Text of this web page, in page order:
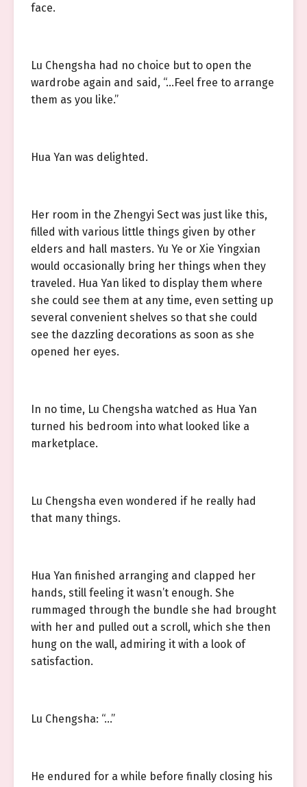
face.
Lu Chengsha had no choice but to open the
wardrobe again and said, “…Feel free to arrange
them as you like.”
Hua Yan was delighted.
Her room in the Zhengyi Sect was just like this,
filled with various little things given by other
elders and hall masters. Yu Ye or Xie Yingxian
would occasionally bring her things when they
traveled. Hua Yan liked to display them where
she could see them at any time, even setting up
several convenient shelves so that she could
see the dazzling decorations as soon as she
opened her eyes.
In no time, Lu Chengsha watched as Hua Yan
turned his bedroom into what looked like a
marketplace.
Lu Chengsha even wondered if he really had
that many things.
Hua Yan finished arranging and clapped her
hands, still feeling it wasn’t enough. She
rummaged through the bundle she had brought
with her and pulled out a scroll, which she then
hung on the wall, admiring it with a look of
satisfaction.
Lu Chengsha: “…”
He endured for a while before finally closing his